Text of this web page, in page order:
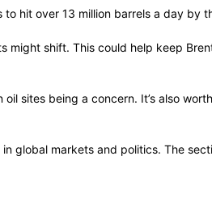
hit over 13 million barrels a day by
might shift. This could help keep
sites being a concern. It’s also
global markets and politics. The